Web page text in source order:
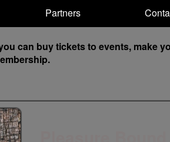
Partners
can buy tickets to events, make